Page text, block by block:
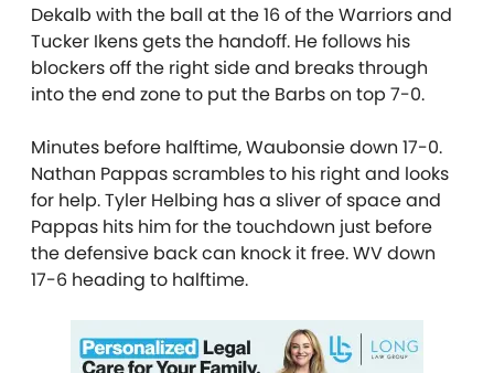
Dekalb with the ball at the 16 of the Warriors and
Tucker Ikens gets the handoff. He follows his
blockers off the right side and breaks through
into the end zone to put the Barbs on top 7-0.
Minutes before halftime, Waubonsie down 17-0.
Nathan Pappas scrambles to his right and looks
for help. Tyler Helbing has a sliver of space and
Pappas hits him for the touchdown just before
the defensive back can knock it free. WV down
17-6 heading to halftime.